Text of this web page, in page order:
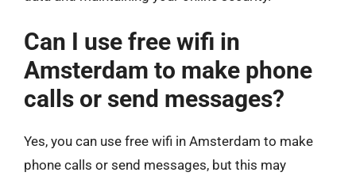
Can I use free wifi in
Amsterdam to make phone
calls or send messages?
Yes, you can use free wifi in Amsterdam to make
phone calls or send messages, but this may